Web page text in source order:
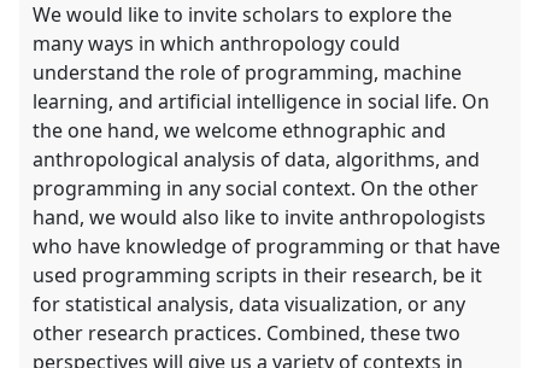
We would like to invite scholars to explore the
many ways in which anthropology could
understand the role of programming, machine
learning, and artificial intelligence in social life. On
the one hand, we welcome ethnographic and
anthropological analysis of data, algorithms, and
programming in any social context. On the other
hand, we would also like to invite anthropologists
who have knowledge of programming or that have
used programming scripts in their research, be it
for statistical analysis, data visualization, or any
other research practices. Combined, these two
perspectives will give us a variety of contexts in